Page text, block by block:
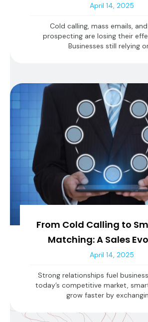
April 14, 2025
Cold calling, mass emails,
prospecting are losing their
Businesses still relying
From Cold Calling to
Matching: A Sales
April 14, 2025
Strong relationships fuel
today’s competitive market,
grow faster by